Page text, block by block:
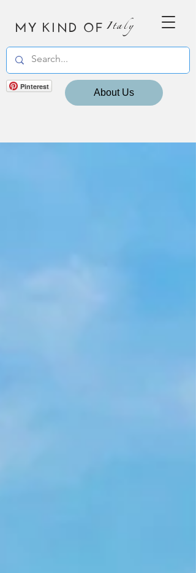
MY KIND OF Italy
Pinterest
About Us